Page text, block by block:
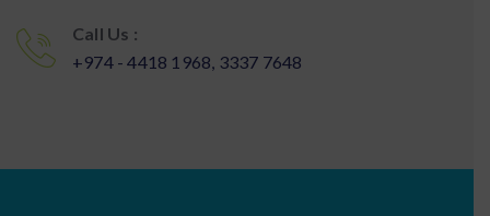
Call Us :
+974 - 4418 1968, 3337 7648